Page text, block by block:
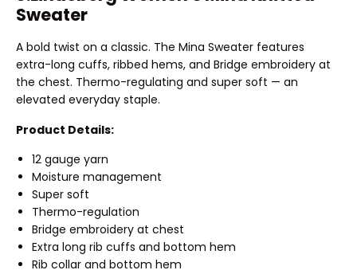
Sweater
A bold twist on a classic. The Mina Sweater features
extra-long cuffs, ribbed hems, and Bridge embroidery at
the chest. Thermo-regulating and super soft — an
elevated everyday staple.
Product Details:
12 gauge yarn
Moisture management
Super soft
Thermo-regulation
Bridge embroidery at chest
Extra long rib cuffs and bottom hem
Rib collar and bottom hem